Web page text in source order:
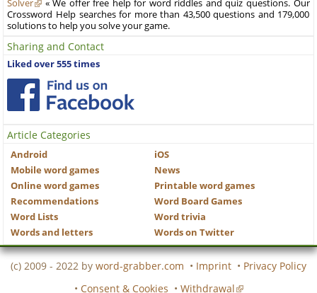
Solver
« We offer free help for word riddles and quiz questions. Our
Crossword Help searches for more than 43,500 questions and 179,000
solutions to help you solve your game.
Sharing and Contact
Liked over 555 times
Article Categories
Android
iOS
Mobile word games
News
Online word games
Printable word games
Recommendations
Word Board Games
Word Lists
Word trivia
Words and letters
Words on Twitter
(c) 2009 - 2022 by word-grabber.com • Imprint • Privacy Policy
• Consent & Cookies • Withdrawal